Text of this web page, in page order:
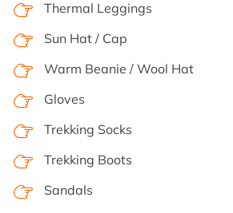
Thermal Leggings
Sun Hat / Cap
Warm Beanie / Wool Hat
Gloves
Trekking Socks
Trekking Boots
Sandals